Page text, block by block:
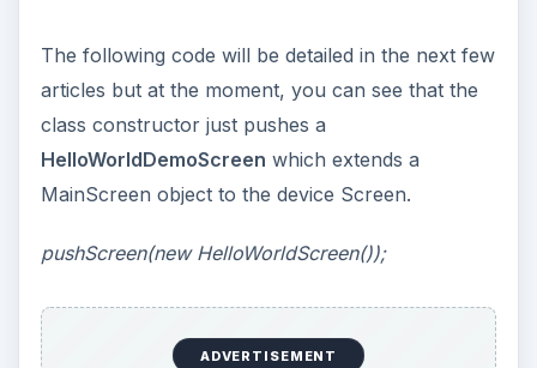
The following code will be detailed in the next few
articles but at the moment, you can see that the
class constructor just pushes a
HelloWorldDemoScreen which extends a
MainScreen object to the device Screen.
pushScreen(new HelloWorldScreen());
ADVERTISEMENT